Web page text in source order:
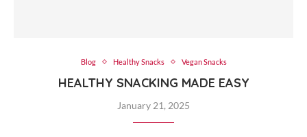
Blog Healthy Snacks Vegan Snacks
HEALTHY SNACKING MADE EASY
January 21, 2025